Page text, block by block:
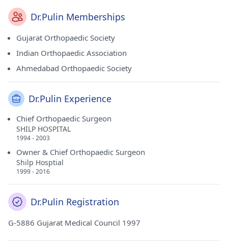
Dr.Pulin Memberships
Gujarat Orthopaedic Society
Indian Orthopaedic Association
Ahmedabad Orthopaedic Society
Dr.Pulin Experience
Chief Orthopaedic Surgeon
SHILP HOSPITAL
1994 - 2003
Owner & Chief Orthopaedic Surgeon
Shilp Hosptial
1999 - 2016
Dr.Pulin Registration
G-5886 Gujarat Medical Council 1997